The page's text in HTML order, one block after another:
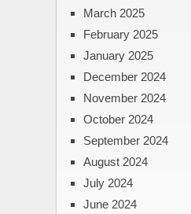
March 2025
February 2025
January 2025
December 2024
November 2024
October 2024
September 2024
August 2024
July 2024
June 2024